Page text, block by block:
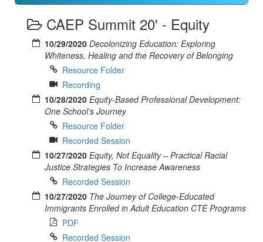
CAEP Summit 20' - Equity
10/29/2020 Decolonizing Education: Exploring
Whiteness, Healing and the Recovery of Belonging
Resource Folder
Recording
10/28/2020 Equity-Based Professional Development:
One School’s Journey
Resource Folder
Recorded Session
10/27/2020 Equity, Not Equality – Practical Racial
Justice Strategies To Increase Awareness
Recorded Session
10/27/2020 The Journey of College-Educated
Immigrants Enrolled in Adult Education CTE Programs
PDF
Recorded Session